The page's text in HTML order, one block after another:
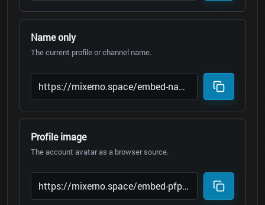
Name only
The current profile or channel name.
Profile image
The account avatar as a browser source.